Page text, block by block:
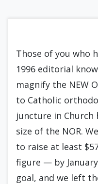
Those of you who
1996 editorial
magnify the NEW
to Catholic
juncture in
size of the NOR.
to raise at least
figure — by
goal, and we left